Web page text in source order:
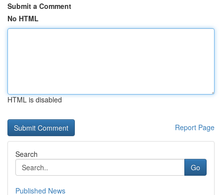
Submit a Comment
No HTML
HTML is disabled
Report Page
Search
Go
Published News